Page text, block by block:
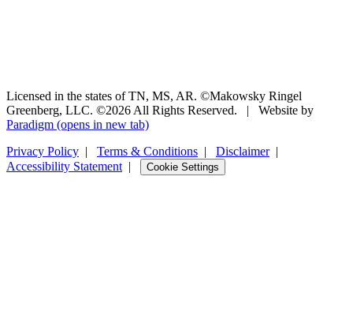
Licensed in the states of TN, MS, AR. ©Makowsky Ringel
Greenberg, LLC. ©2026 All Rights Reserved.
|
Website by
Paradigm (opens in new tab)
Privacy Policy | Terms & Conditions | Disclaimer|
Accessibility Statement | Cookie Settings